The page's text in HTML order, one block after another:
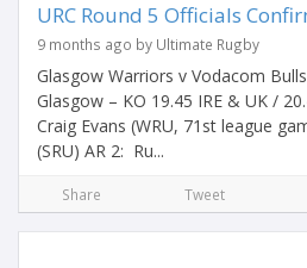
URC Round 5 Officials
9 months ago by Ultimate Rugby
Glasgow Warriors v Vodacom
Glasgow – KO 19.45 IRE & UK /
Craig Evans (WRU, 71st league
(SRU) AR 2: Ru...
Share Tweet